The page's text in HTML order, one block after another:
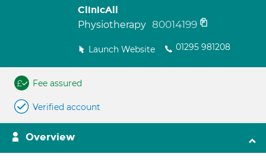
ClinicAll
Physiotherapy 80014199
Launch Website 01295 981208
Fee assured
Verified account
Overview